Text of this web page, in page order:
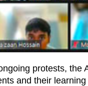
protests, the
and their